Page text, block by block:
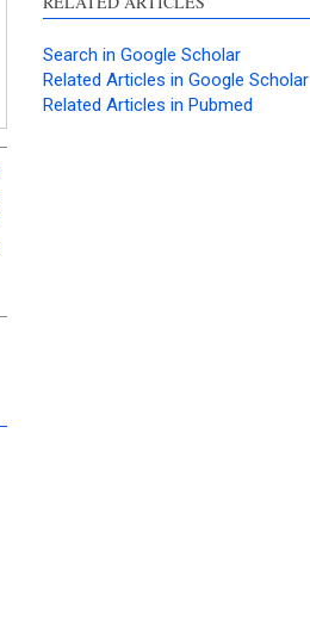
a label indicating in which
section the citation was
made.
Search in Google Scholar
Related Articles in Google Scholar
Related Articles in Pubmed